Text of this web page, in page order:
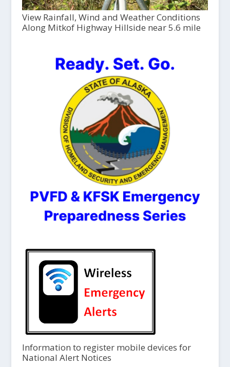
View Rainfall, Wind and Weather Conditions
Along Mitkof Highway Hillside near 5.6 mile
Information to register mobile devices for
National Alert Notices